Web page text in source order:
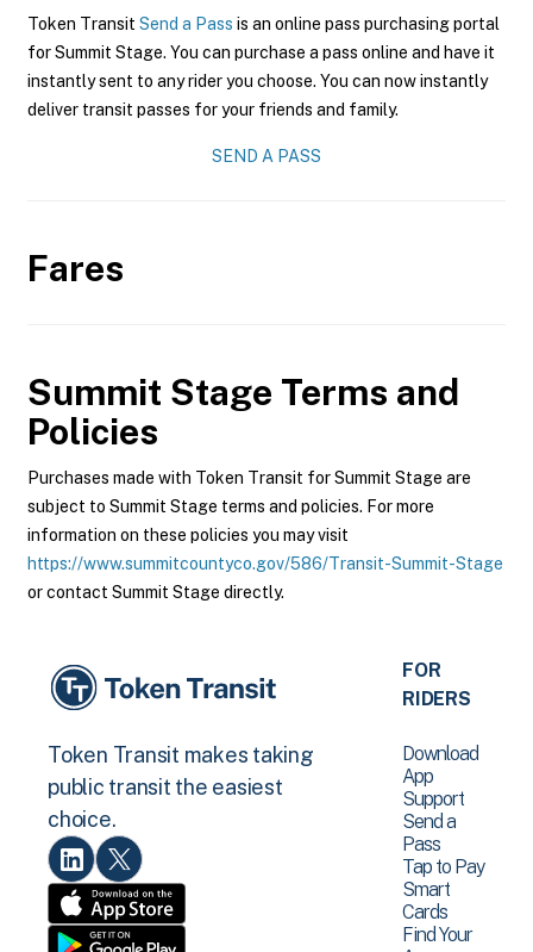
Token Transit Send a Pass is an online pass purchasing portal
for Summit Stage. You can purchase a pass online and have it
instantly sent to any rider you choose. You can now instantly
deliver transit passes for your friends and family.
SEND A PASS
Fares
Summit Stage Terms and
Policies
Purchases made with Token Transit for Summit Stage are
subject to Summit Stage terms and policies. For more
information on these policies you may visit
https://www.summitcountyco.gov/586/Transit-Summit-Stage
or contact Summit Stage directly.
Token Transit makes taking
public transit the easiest
choice.
FOR
RIDERS
Download
App
Support
Send a
Pass
Tap to Pay
Smart
Cards
Find Your